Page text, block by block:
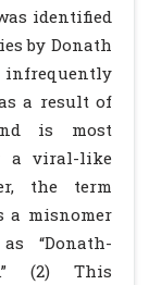
identified
by Donath
a result of
is most
a viral-like
the term
a misnomer
“Donath-
(2) This